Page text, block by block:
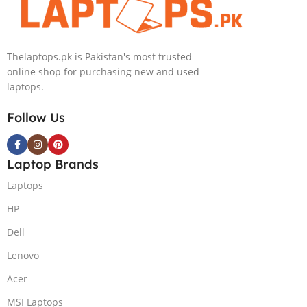
Thelaptops.pk is Pakistan's most trusted
online shop for purchasing new and used
laptops.
Follow Us
Laptop Brands
Laptops
HP
Dell
Lenovo
Acer
MSI Laptops